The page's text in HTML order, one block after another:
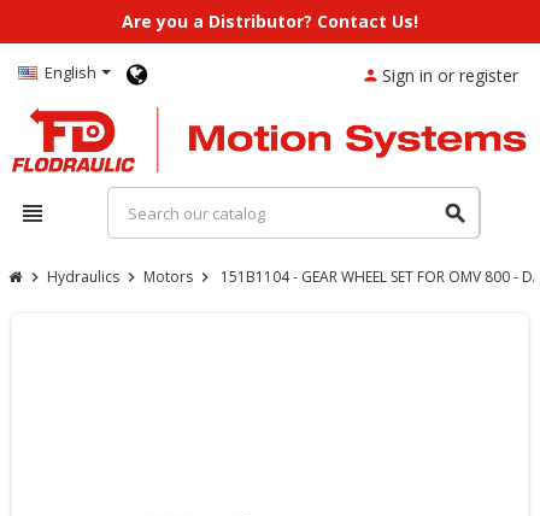
Are you a Distributor? Contact Us!
English
view_headline search
person Sign in or register
chevron_right Hydraulics chevron_right Motors chevron_right 151B1104 - GEAR WHEEL SET FOR OMV 800 -